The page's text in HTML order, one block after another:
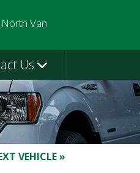
North Van
Us
VEHICLE »